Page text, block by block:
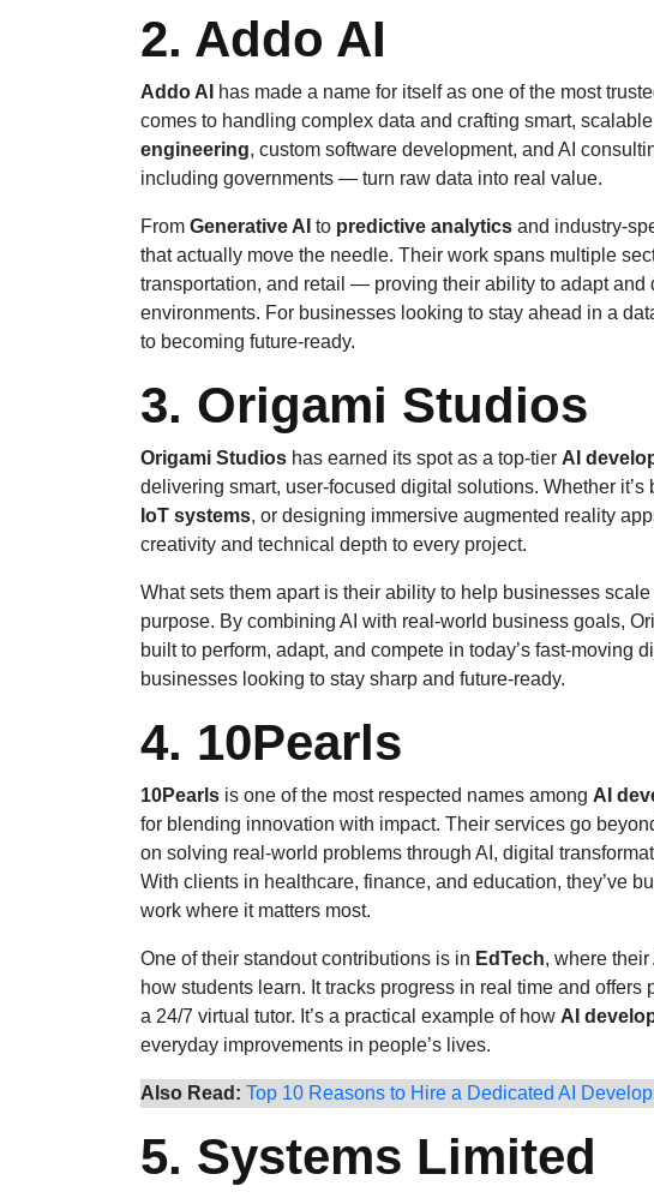
2. Addo AI
Addo AI
has made a name for itself as one of the most
comes to handling complex data and crafting smart,
engineering, custom software development, and AI
including governments — turn raw data into real value.
From Generative AI to predictive analytics and industry-
that actually move the needle. Their work spans multiple
transportation, and retail — proving their ability to adapt and
environments. For businesses looking to stay ahead in a
to becoming future-ready.
3. Origami Studios
Origami Studios has earned its spot as a top-tier AI
delivering smart, user-focused digital solutions. Whether
IoT systems, or designing immersive augmented reality
creativity and technical depth to every project.
What sets them apart is their ability to help businesses
purpose. By combining AI with real-world business goals,
built to perform, adapt, and compete in today’s fast-moving
businesses looking to stay sharp and future-ready.
4. 10Pearls
10Pearls is one of the most respected names among AI
for blending innovation with impact. Their services go
on solving real-world problems through AI, digital
With clients in healthcare, finance, and education, they’ve
work where it matters most.
One of their standout contributions is in EdTech, where
how students learn. It tracks progress in real time and
a 24/7 virtual tutor. It’s a practical example of how AI
everyday improvements in people’s lives.
Also Read: Top 10 Reasons to Hire a Dedicated AI
5. Systems Limited